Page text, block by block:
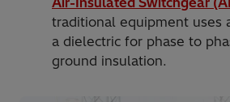
traditional equipment uses
a dielectric for phase to
ground insulation.